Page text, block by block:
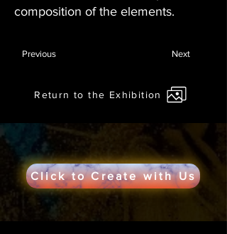
composition of the elements.
Previous Next
Return to the Exhibition
Click to Create with Us